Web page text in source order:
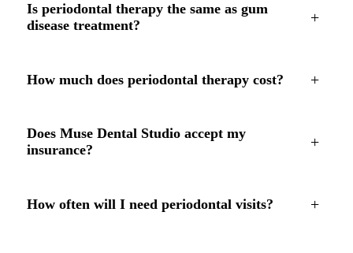
Is periodontal therapy the same as gum
disease treatment?
+
How much does periodontal therapy cost? +
Does Muse Dental Studio accept my
insurance?
+
How often will I need periodontal visits? +